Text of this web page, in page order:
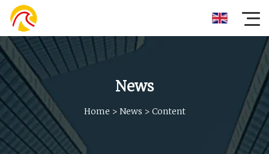
News
Home > News > Content